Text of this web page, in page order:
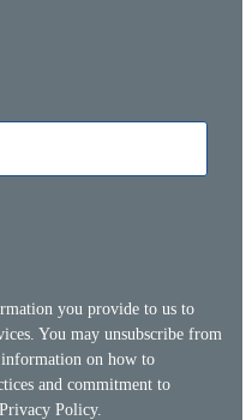
you provide to us to
You may unsubscribe from
on how to
and commitment to
Privacy Policy.